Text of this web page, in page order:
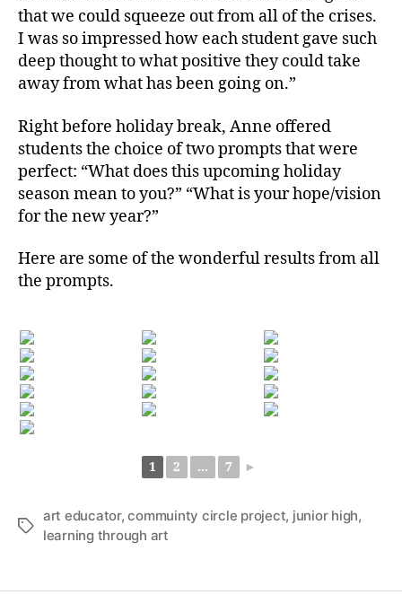
that we could squeeze out from all of the crises.
I was so impressed how each student gave such
deep thought to what positive they could take
away from what has been going on.”
Right before holiday break, Anne offered
students the choice of two prompts that were
perfect: “What does this upcoming holiday
season mean to you?” “What is your hope/vision
for the new year?”
Here are some of the wonderful results from all
the prompts.
1 2 ... 7 ►
Tags
art educator,commuinty circle project, junior high,
learning through art